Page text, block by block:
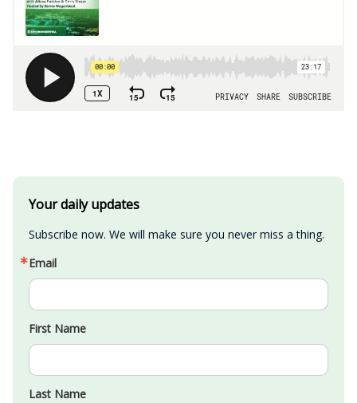
Your daily updates
Subscribe now. We will make sure you never miss a thing.
Email
First Name
Last Name